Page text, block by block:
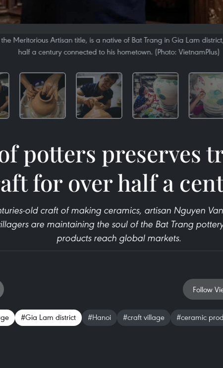
Meritorious Artisan title, is a native of Bat Trang in Gia Lam
half a century connected to his hometown. (Photo: VietnamPlus)
potters preserves
for over half a
old craft of making ceramics, artisan Nguyen
are maintaining the soul of the Bat Trang
products reach global markets.
Follow
#Gia Lam district #Hanoi #craft village #ceramic